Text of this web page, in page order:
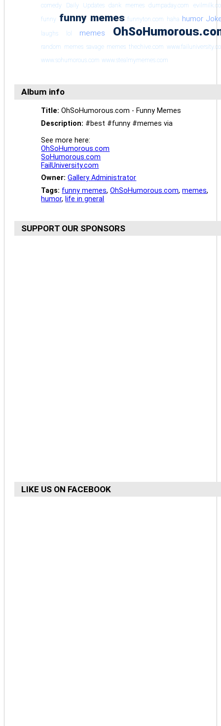
comedy Daily Updates dank memes dumpaday.com
funny funny memes funnyton.com haha humor
laughs lol memes
random memes savage memes thechive.com
www.sohumorous.com www.stealmymemes.com
Album info
Title: OhSoHumorous.com - Funny Memes
Description: #best #funny #memes via
See more here:
OhSoHumorous.com
SoHumorous.com
FailUniversity.com
Owner: Gallery Administrator
Tags: funny memes,OhSoHumorous.com,memes,
humor, life in gneral
SUPPORT OUR SPONSORS
LIKE US ON FACEBOOK